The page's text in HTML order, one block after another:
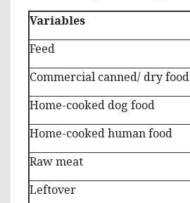
Variables
Feed
Commercial canned/ dry food
Home-cooked dog food
Home-cooked human food
Raw meat
Leftover